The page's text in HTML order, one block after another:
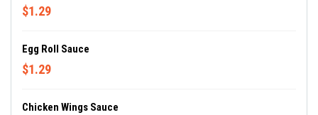
$1.29
Egg Roll Sauce
$1.29
Chicken Wings Sauce